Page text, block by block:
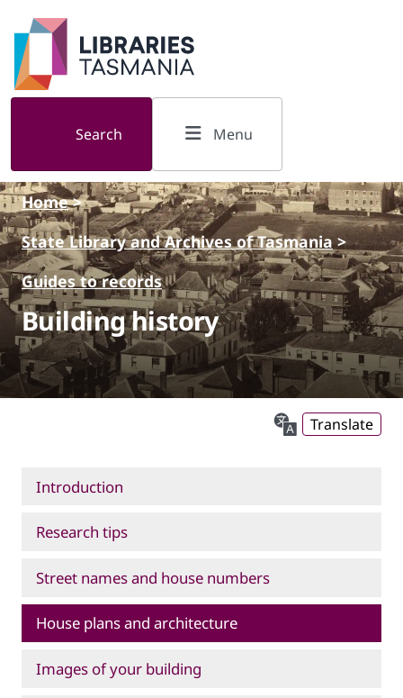
Skip to main content
Search Menu
Home>
State Library and Archives of Tasmania>
Guides to records
Building history
Translate
Introduction
Research tips
Street names and house numbers
House plans and architecture
Images of your building